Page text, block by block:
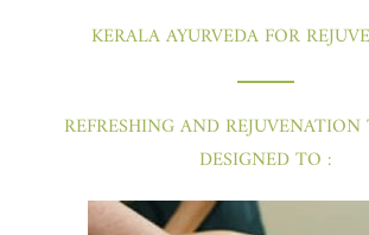
KERALA AYURVEDA FOR
REFRESHING AND REJUVENATION
DESIGNED TO :